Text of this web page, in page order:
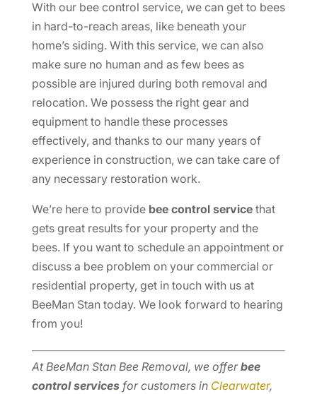
With our bee control service, we can get to bees
in hard-to-reach areas, like beneath your
home’s siding. With this service, we can also
make sure no human and as few bees as
possible are injured during both removal and
relocation. We possess the right gear and
equipment to handle these processes
effectively, and thanks to our many years of
experience in construction, we can take care of
any necessary restoration work.
We’re here to provide bee control servicethat
gets great results for your property and the
bees. If you want to schedule an appointment or
discuss a bee problem on your commercial or
residential property, get in touch with us at
BeeMan Stan today. We look forward to hearing
from you!
At BeeMan Stan Bee Removal, we offerbee
control servicesfor customers in Clearwater,